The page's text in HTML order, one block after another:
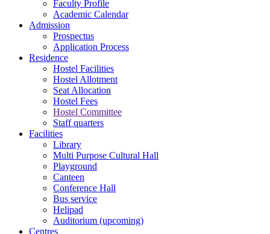
Faculty Profile
Academic Calendar
Admission
Prospectus
Application Process
Residence
Hostel Facilities
Hostel Allotment
Seat Allocation
Hostel Fees
Hostel Committee
Staff quarters
Facilities
Library
Multi Purpose Cultural Hall
Playground
Canteen
Conference Hall
Bus service
Helipad
Auditorium (upcoming)
Centres